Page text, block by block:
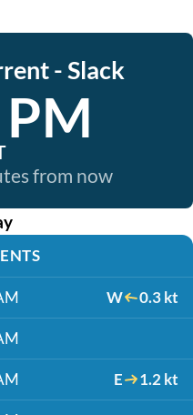
- Slack
from now
W 0.3 kt
E 1.2 kt